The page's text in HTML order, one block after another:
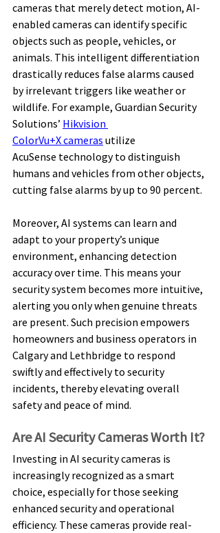
cameras that merely detect motion, AI-
enabled cameras can identify specific
objects such as people, vehicles, or
animals. This intelligent differentiation
drastically reduces false alarms caused
by irrelevant triggers like weather or
wildlife. For example, Guardian Security
Solutions’ Hikvision
ColorVu+X cameras utilize
AcuSense technology to distinguish
humans and vehicles from other objects,
cutting false alarms by up to 90 percent.
Moreover, AI systems can learn and
adapt to your property’s unique
environment, enhancing detection
accuracy over time. This means your
security system becomes more intuitive,
alerting you only when genuine threats
are present. Such precision empowers
homeowners and business operators in
Calgary and Lethbridge to respond
swiftly and effectively to security
incidents, thereby elevating overall
safety and peace of mind.
Are AI Security Cameras Worth It?
Investing in AI security cameras is
increasingly recognized as a smart
choice, especially for those seeking
enhanced security and operational
efficiency. These cameras provide real-